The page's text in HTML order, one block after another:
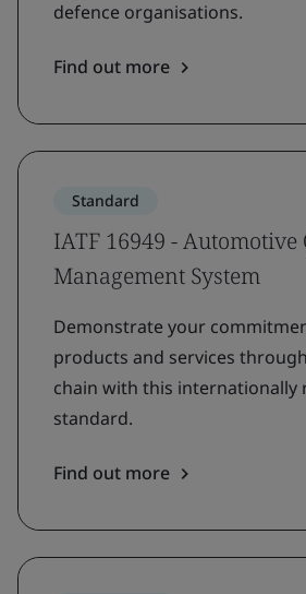
defence organisations.
Find out more
Standard
IATF 16949 -
Management System
Demonstrate your
products and services
chain with this internationally
standard.
Find out more